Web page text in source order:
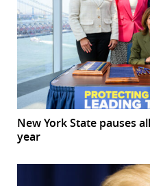
New York State pauses
year